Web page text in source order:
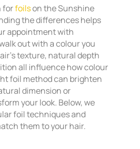
forfoilson the Sunshine
the differences helps
appointment with
out with a colour you
texture, natural depth
all influence how colour
foil method can brighten
dimension or
your look. Below, we
foil techniques and
them to your hair.